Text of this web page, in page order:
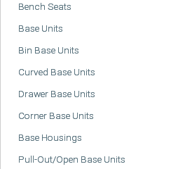
Bench Seats
Base Units
Bin Base Units
Curved Base Units
Drawer Base Units
Corner Base Units
Base Housings
Pull-Out/Open Base Units